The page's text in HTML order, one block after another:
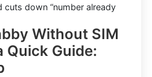
cuts down “number already
Without SIM
Quick Guide: